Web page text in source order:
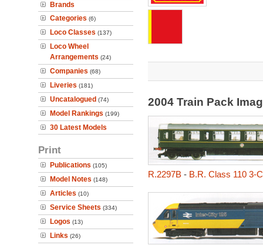
Brands
Categories (6)
Loco Classes (137)
Loco Wheel
Arrangements (24)
Companies (68)
Liveries (181)
Uncatalogued (74)
Model Rankings (199)
30 Latest Models
Print
Publications (105)
Model Notes (148)
Articles (10)
Service Sheets (334)
Logos (13)
Links (26)
2004 Train Pack
R.2297B- B.R. Class 110 3-